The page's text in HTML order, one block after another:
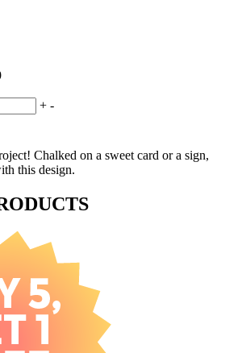
+ -
Chalked on a sweet card or a sign,
this design.